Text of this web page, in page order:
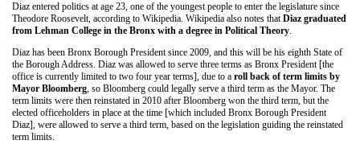
Diaz entered politics at age 23, one of the youngest people to enter the legislature since
Theodore Roosevelt, according to Wikipedia. Wikipedia also notes thatDiaz graduated
from Lehman College in the Bronx with a degree in Political Theory.
Diaz has been Bronx Borough President since 2009, and this will be his eighth State of
the Borough Address. Diaz was allowed to serve three terms as Bronx President [the
office is currently limited to two four year terms], due to a roll back of term limits by
Mayor Bloomberg, so Bloomberg could legally serve a third term as the Mayor. The
term limits were then reinstated in 2010 after Bloomberg won the third term, but the
elected officeholders in place at the time [which included Bronx Borough President
Diaz], were allowed to serve a third term, based on the legislation guiding the reinstated
term limits.